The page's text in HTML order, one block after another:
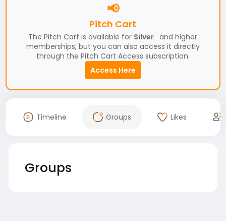
📢
Pitch Cart
The Pitch Cart is available for Silver and higher
memberships, but you can also access it directly
through the Pitch Cart Access subscription.
Access Here
Timeline Groups Likes
Groups